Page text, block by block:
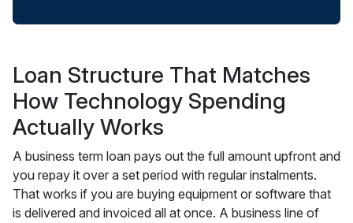
Loan Structure That Matches
How Technology Spending
Actually Works
A business term loan pays out the full amount upfront and
you repay it over a set period with regular instalments.
That works if you are buying equipment or software that
is delivered and invoiced all at once. A business line of